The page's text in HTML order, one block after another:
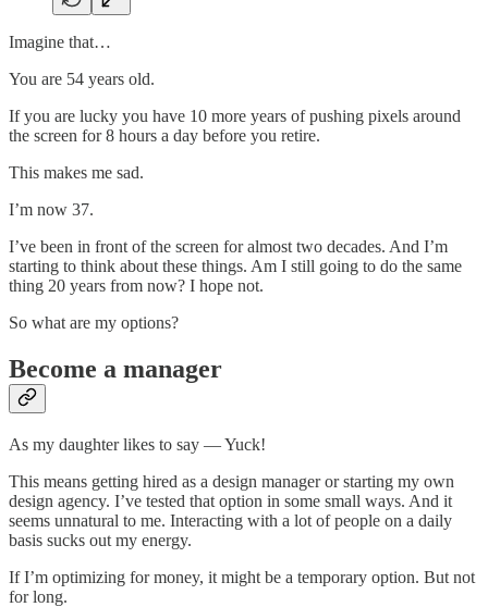
Imagine that…
You are 54 years old.
If you are lucky you have 10 more years of pushing pixels around
the screen for 8 hours a day before you retire.
This makes me sad.
I’m now 37.
I’ve been in front of the screen for almost two decades. And I’m
starting to think about these things. Am I still going to do the same
thing 20 years from now? I hope not.
So what are my options?
Become a manager
As my daughter likes to say — Yuck!
This means getting hired as a design manager or starting my own
design agency. I’ve tested that option in some small ways. And it
seems unnatural to me. Interacting with a lot of people on a daily
basis sucks out my energy.
If I’m optimizing for money, it might be a temporary option. But not
for long.